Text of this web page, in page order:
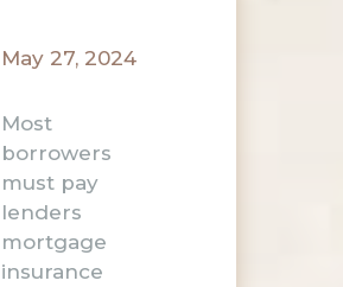
May 27, 2024
Most
borrowers
must pay
lenders
mortgage
insurance